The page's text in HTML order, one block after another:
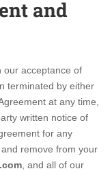
and
our acceptance of
terminated by either
at any time,
written notice of
for any
remove from your
, and all of our